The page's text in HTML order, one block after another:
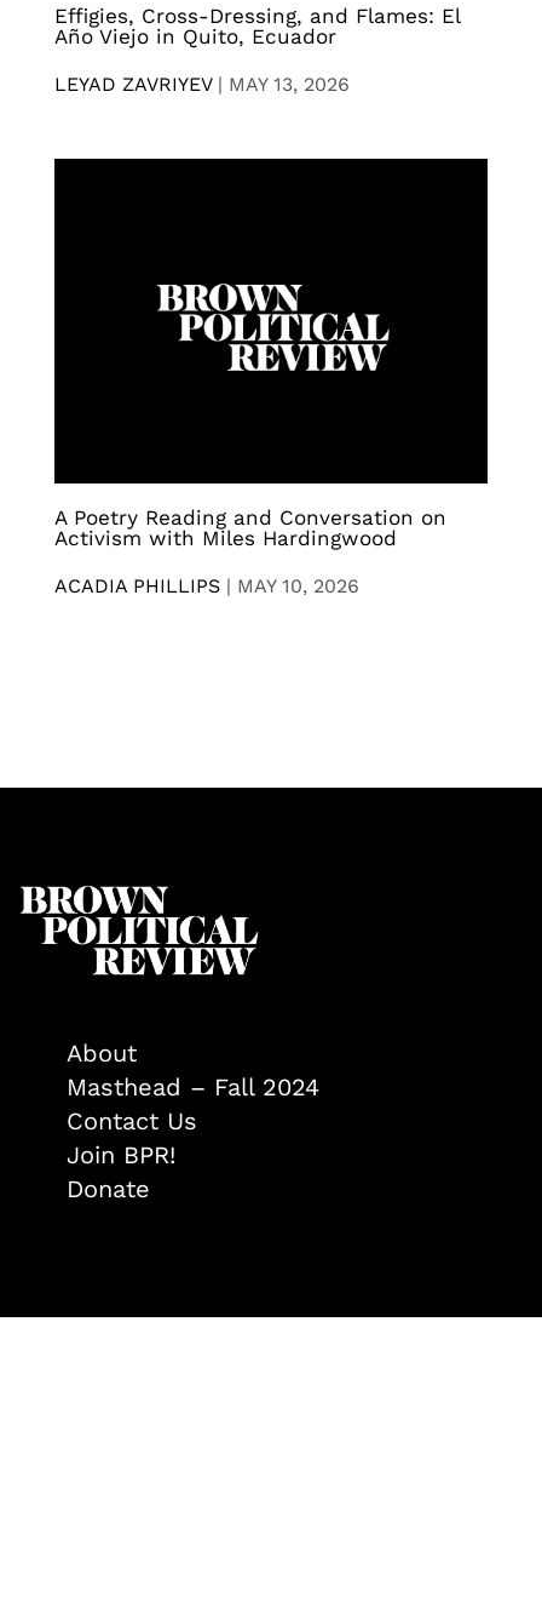
Effigies, Cross-Dressing, and Flames: El
Año Viejo in Quito, Ecuador
LEYAD ZAVRIYEV| MAY 13, 2026
A Poetry Reading and Conversation on
Activism with Miles Hardingwood
ACADIA PHILLIPS | MAY 10, 2026
About
Masthead – Fall 2024
Contact Us
Join BPR!
Donate